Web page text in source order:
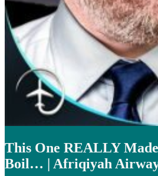
This One REALLY
Boil… | Afriqiyah